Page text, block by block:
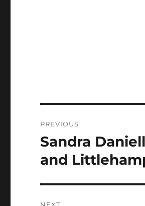
navigation
PREVIOUS
Previous
Sandra
and